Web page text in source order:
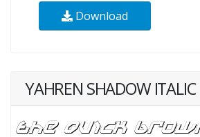
Download
YAHREN SHADOW ITALIC